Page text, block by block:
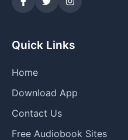
Quick Links
Home
Download App
Contact Us
Free Audiobook Sites